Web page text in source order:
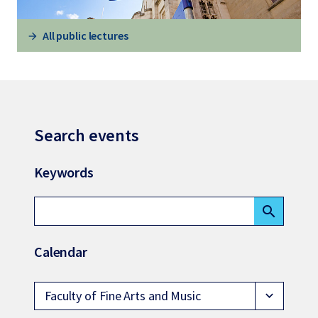
All public lectures
Search events
Keywords
search
Calendar
Faculty of Fine Arts and Music expand_more